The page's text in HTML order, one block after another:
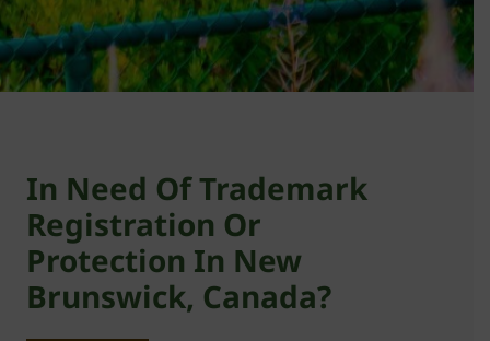
In Need Of Trademark
Registration Or
Protection In New
Brunswick, Canada?